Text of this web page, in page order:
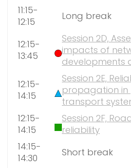
11:15-
12:15
Long break
12:15-
13:45
Session 2D,
impacts of
developments
12:15-
14:15
Session 2E,
propagation in
transport
12:15-
14:15
Session 2F,
reliability
14:15-
14:30
Short break